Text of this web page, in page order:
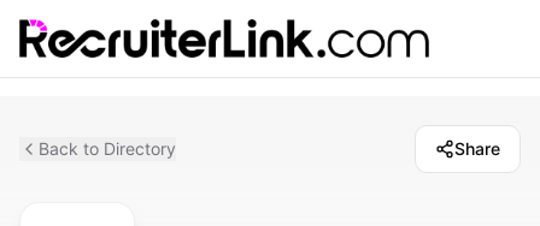
Back to Directory Share